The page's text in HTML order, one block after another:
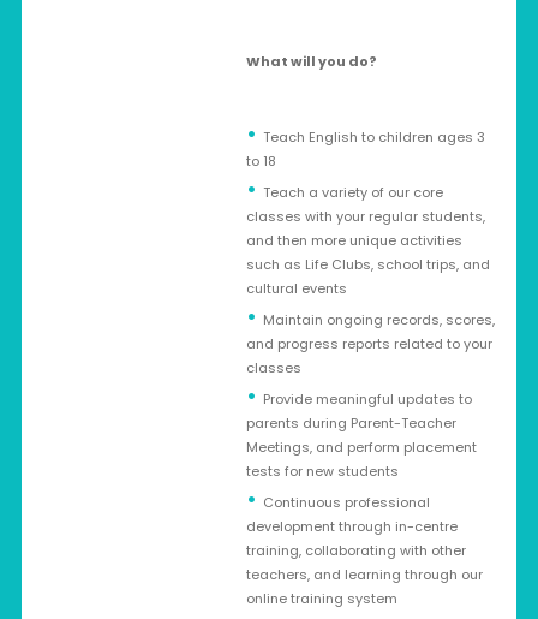
What will you do?
Teach English to children ages 3
to 18
Teach a variety of our core
classes with your regular students,
and then more unique activities
such as Life Clubs, school trips, and
cultural events
Maintain ongoing records, scores,
and progress reports related to your
classes
Provide meaningful updates to
parents during Parent-Teacher
Meetings, and perform placement
tests for new students
Continuous professional
development through in-centre
training, collaborating with other
teachers, and learning through our
online training system